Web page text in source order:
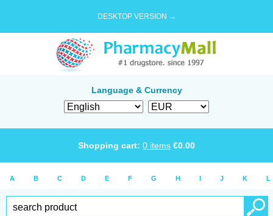
DESKTOP VERSION →
Language & Currency
Shopping cart: 0 items €0.00
A B C D E F G H I J K L